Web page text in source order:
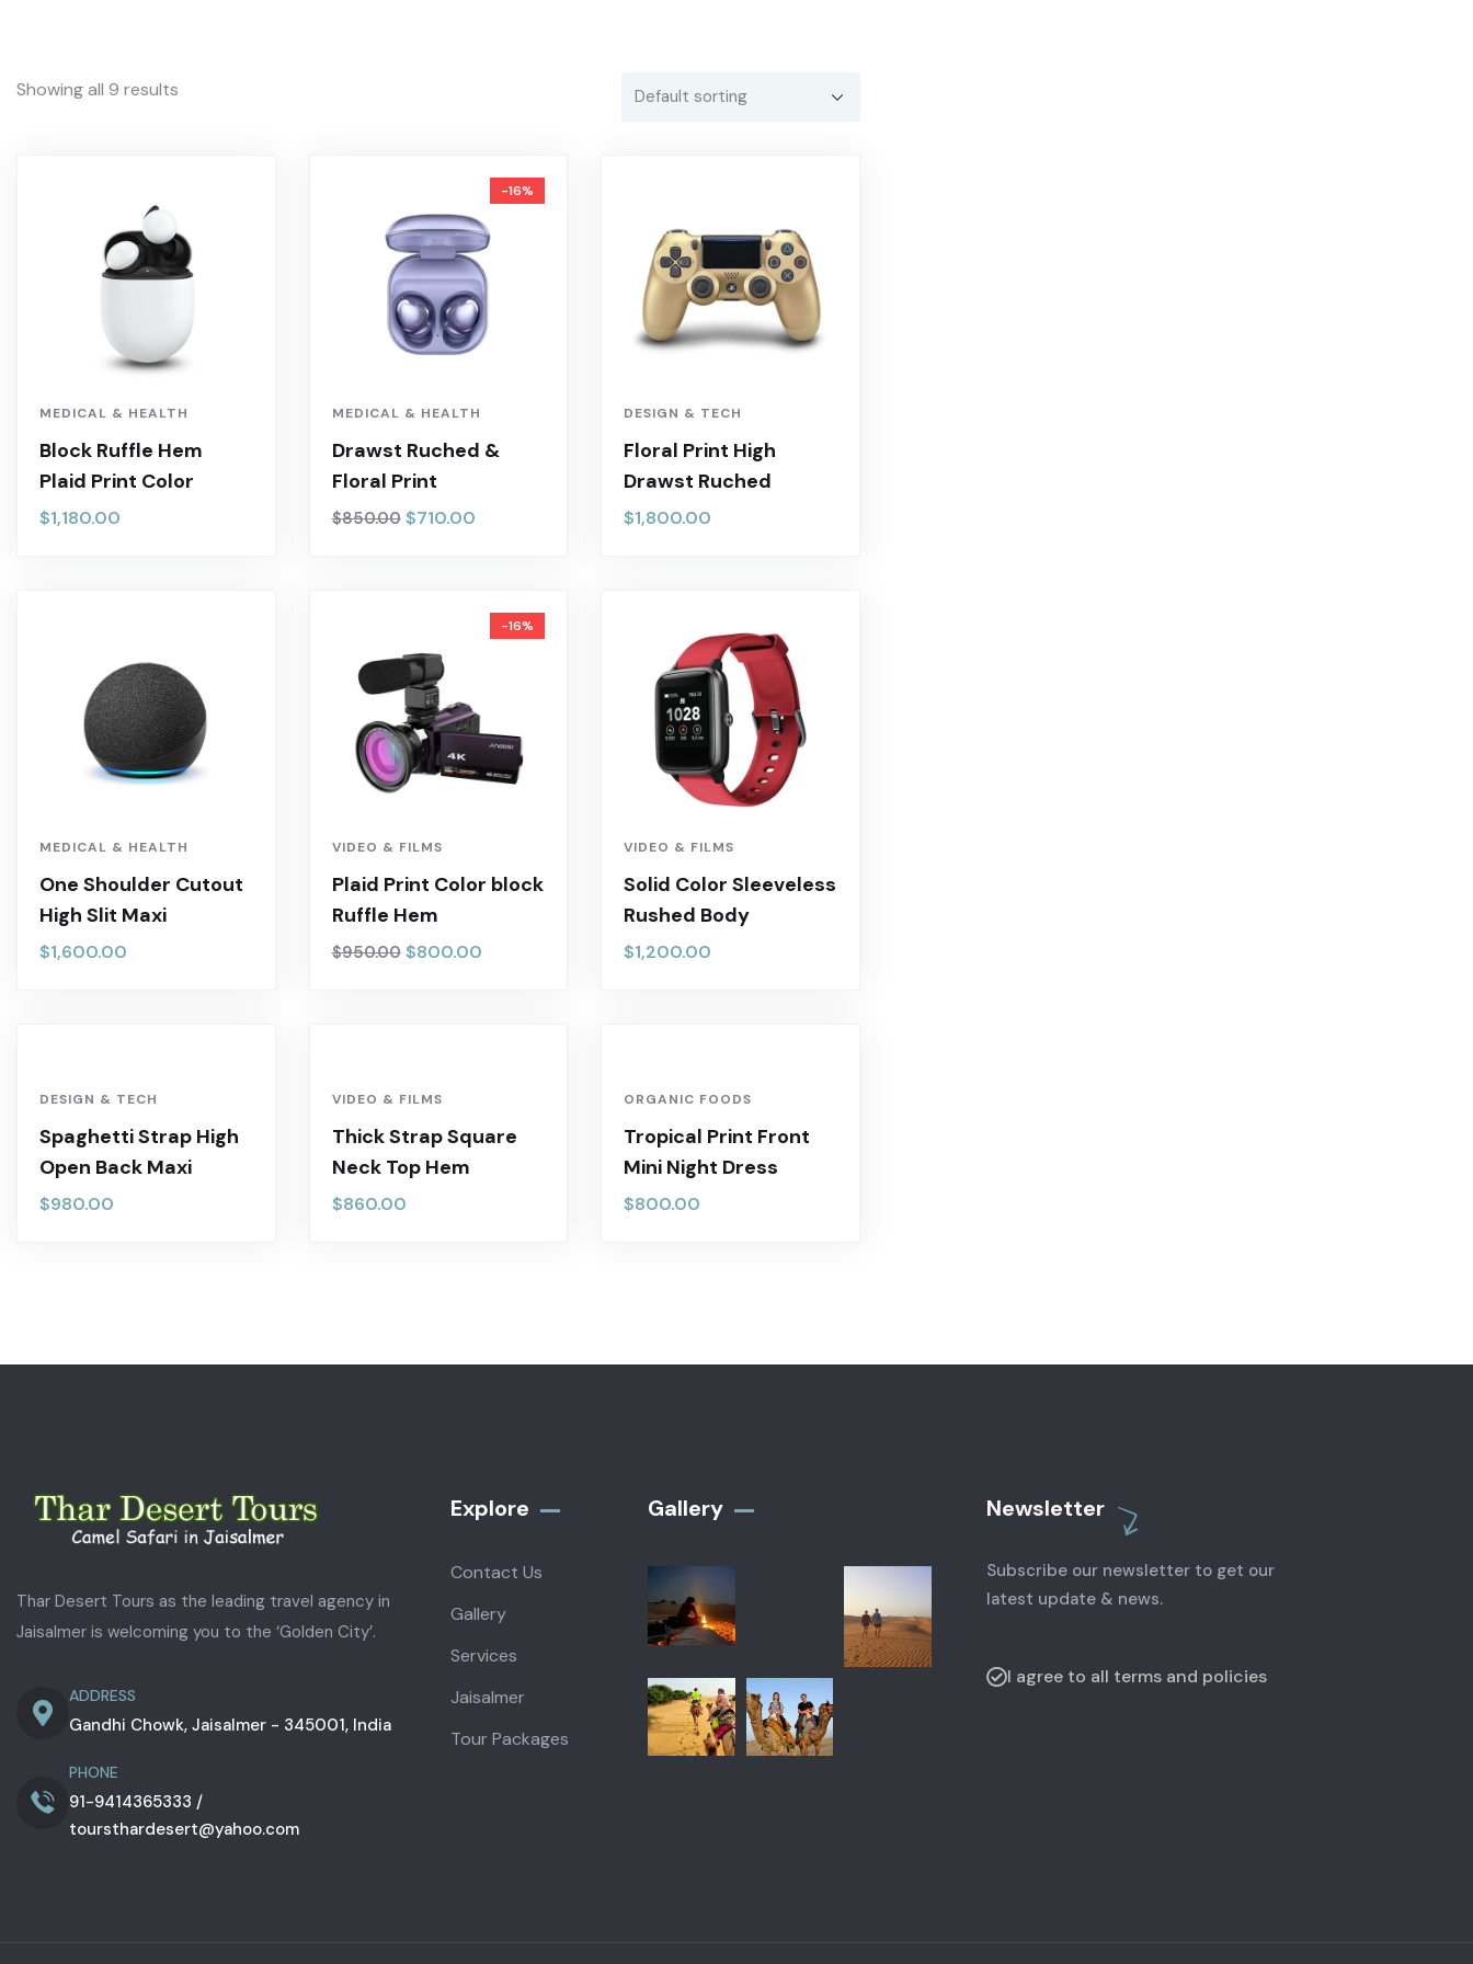
Showing all 9 results
MEDICAL & HEALTH
Block Ruffle Hem
Plaid Print Color
$1,180.00
-16%
MEDICAL & HEALTH
Drawst Ruched &
Floral Print
$850.00 $710.00
DESIGN & TECH
Floral Print High
Drawst Ruched
$1,800.00
MEDICAL & HEALTH
One Shoulder Cutout
High Slit Maxi
$1,600.00
-16%
VIDEO & FILMS
Plaid Print Color block
Ruffle Hem
$950.00 $800.00
VIDEO & FILMS
Solid Color Sleeveless
Rushed Body
$1,200.00
DESIGN & TECH
Spaghetti Strap High
Open Back Maxi
$980.00
VIDEO & FILMS
Thick Strap Square
Neck Top Hem
$860.00
ORGANIC FOODS
Tropical Print Front
Mini Night Dress
$800.00
Thar Desert Tours as the leading travel agency in
Jaisalmer is welcoming you to the ‘Golden City’.
ADDRESS
Gandhi Chowk, Jaisalmer - 345001, India
PHONE
91-9414365333 /
toursthardesert@yahoo.com
Explore
Contact Us
Gallery
Services
Jaisalmer
Tour Packages
Gallery​ Newsletter
Subscribe our newsletter to get our
latest update & news.
I agree to all terms and policies